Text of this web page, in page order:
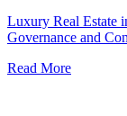
Luxury Real Estate
Governance and
Read More